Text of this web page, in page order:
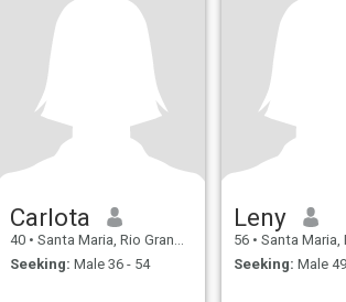
Carlota
40 • Santa Maria, Rio Grande do Sul, Brazil
Seeking: Male 36 - 54
Leny
56 • Santa Maria, Rio
Seeking: Male